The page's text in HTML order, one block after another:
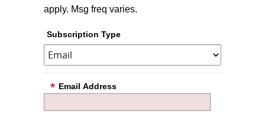
apply. Msg freq varies.
Subscription Type
Email Address